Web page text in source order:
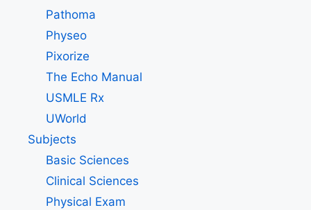
Pathoma
Physeo
Pixorize
The Echo Manual
USMLE Rx
UWorld
Subjects
Basic Sciences
Clinical Sciences
Physical Exam